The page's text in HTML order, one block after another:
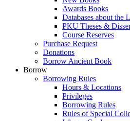
Awards Books
Databases about the
PKU Theses &
Course Reserves
Purchase Request
Donations
Borrow Ancient Book
Borrow
Borrowing Rules
Hours & Locations
Privileges
Borrowing Rules
Rules of Special